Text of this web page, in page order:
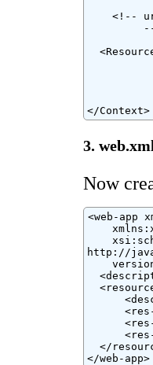
<!--
</Context>
3.
Now
<web-app
http://
</
</web-app>